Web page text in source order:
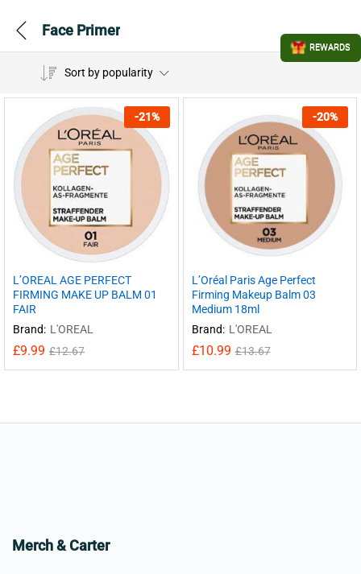
Face Primer
Sort by popularity
-21%
L’OREAL AGE PERFECT
FIRMING MAKE UP BALM 01
FAIR
Brand: L'OREAL
£9.99 £12.67
-20%
L’Oréal Paris Age Perfect
Firming Makeup Balm 03
Medium 18ml
Brand: L'OREAL
£10.99 £13.67
Merch & Carter
REWARDS